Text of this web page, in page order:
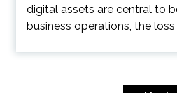
digital assets are central to
business operations, the loss